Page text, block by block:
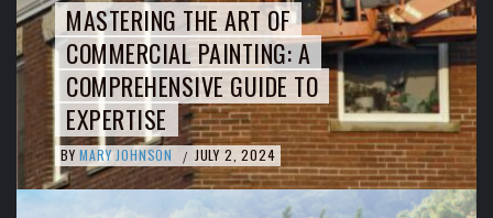
MASTERING THE ART OF
COMMERCIAL PAINTING: A
COMPREHENSIVE GUIDE TO
EXPERTISE
BY MARY JOHNSON / JULY 2, 2024